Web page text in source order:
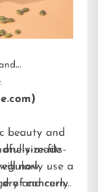
beauty and
made
now
and curly
size-fits-
use a
of concerns